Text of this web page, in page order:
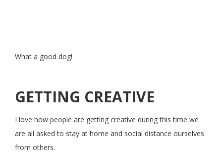
What a good dog!
GETTING CREATIVE
I love how people are getting creative during this time we
are all asked to stay at home and social distance ourselves
from others.